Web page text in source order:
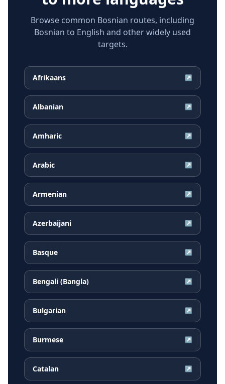
Browse common Bosnian routes, including
Bosnian to English and other widely used
targets.
Afrikaans ↗
Albanian ↗
Amharic ↗
Arabic ↗
Armenian ↗
Azerbaijani ↗
Basque ↗
Bengali (Bangla) ↗
Bulgarian ↗
Burmese ↗
Catalan ↗